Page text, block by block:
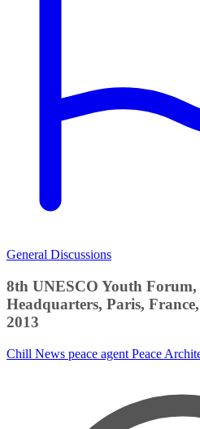
General Discussions
8th UNESCO Youth
Headquarters, Paris,
2013
Chill News peace agent Peace